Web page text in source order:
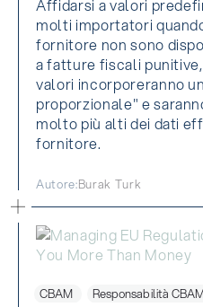
Affidarsi a valori
molti importatori
fornitore non sono
a fatture fiscali
valori incorporeranno
proporzionale" e
molto più alti dei dati
fornitore.
Autore:Burak Turk
CBAM Responsabilità